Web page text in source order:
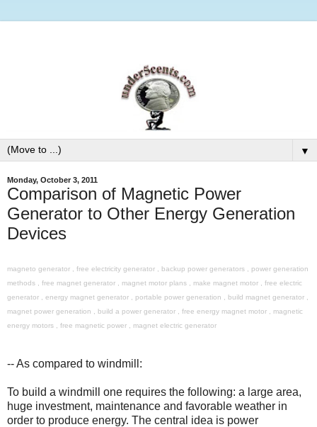
▼
Monday, October 3, 2011
Comparison of Magnetic Power
Generator to Other Energy Generation
Devices
magneto generator , free electricity generator , backup power generators , power generation
methods , free magnet generator , magnet motor plans , make magnet motor , free electric
generator , energy magnet generator , portable power generation , build magnet generator ,
magnet power generation , build a power generator , free energy magnet motor , magnetic
energy motors , free magnetic power , magnet electric generator
-- As compared to windmill:
To build a windmill one requires the following: a large area,
huge investment, maintenance and favorable weather in
order to produce energy. The central idea is power